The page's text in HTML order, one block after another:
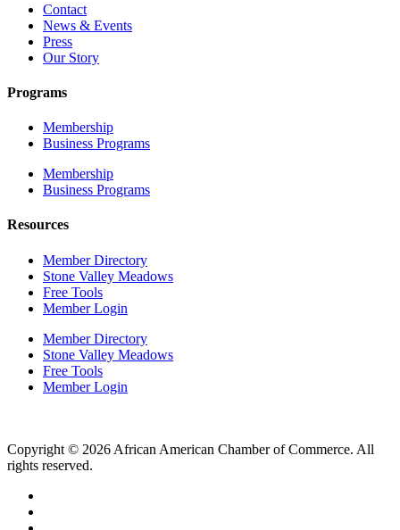
Contact
News & Events
Press
Our Story
Programs
Membership
Business Programs
Membership
Business Programs
Resources
Member Directory
Stone Valley Meadows
Free Tools
Member Login
Member Directory
Stone Valley Meadows
Free Tools
Member Login
Copyright © 2026 African American Chamber of Commerce. All
rights reserved.